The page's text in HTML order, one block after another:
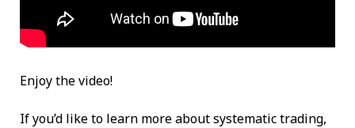
Enjoy the video!
If you’d like to learn more about systematic trading,